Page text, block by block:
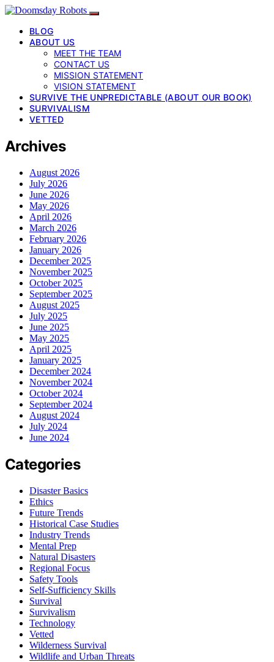
BLOG
ABOUT US
MEET THE TEAM
CONTACT US
MISSION STATEMENT
VISION STATEMENT
SURVIVE THE UNPREDICTABLE (ABOUT OUR BOOK)
SURVIVALISM
VETTED
Archives
August 2026
July 2026
June 2026
May 2026
April 2026
March 2026
February 2026
January 2026
December 2025
November 2025
October 2025
September 2025
August 2025
July 2025
June 2025
May 2025
April 2025
January 2025
December 2024
November 2024
October 2024
September 2024
August 2024
July 2024
June 2024
Categories
Disaster Basics
Ethics
Future Trends
Historical Case Studies
Industry Trends
Mental Prep
Natural Disasters
Regional Focus
Safety Tools
Self-Sufficiency Skills
Survival
Survivalism
Technology
Vetted
Wilderness Survival
Wildlife and Urban Threats